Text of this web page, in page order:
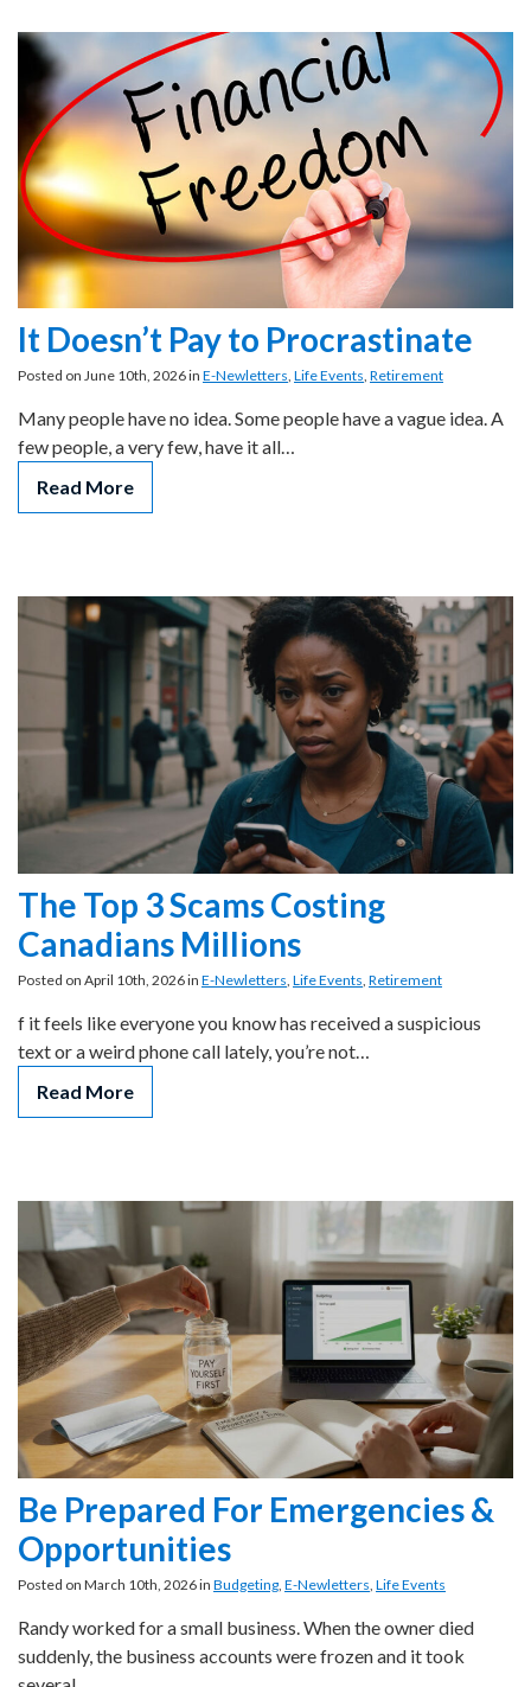
It Doesn’t Pay to Procrastinate
Posted on June 10th, 2026 in E-Newletters, Life Events, Retirement
Many people have no idea. Some people have a vague idea. A
few people, a very few, have it all…
Read More
The Top 3 Scams Costing
Canadians Millions
Posted on April 10th, 2026 in E-Newletters, Life Events, Retirement
f it feels like everyone you know has received a suspicious
text or a weird phone call lately, you’re not…
Read More
Be Prepared For Emergencies &
Opportunities
Posted on March 10th, 2026 in Budgeting E-Newletters Life Events
Randy worked for a small business. When the owner died
suddenly, the business accounts were frozen and it took